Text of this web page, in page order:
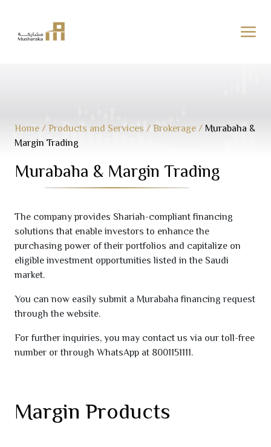
Home / Products and Services / Brokerage / Murabaha &
Margin Trading
Murabaha & Margin Trading
The company provides Shariah-compliant financing
solutions that enable investors to enhance the
purchasing power of their portfolios and capitalize on
eligible investment opportunities listed in the Saudi
market.
You can now easily submit a Murabaha financing request
through the website.
For further inquiries, you may contact us via our toll-free
number or through WhatsApp at 8001151111.
Margin Products